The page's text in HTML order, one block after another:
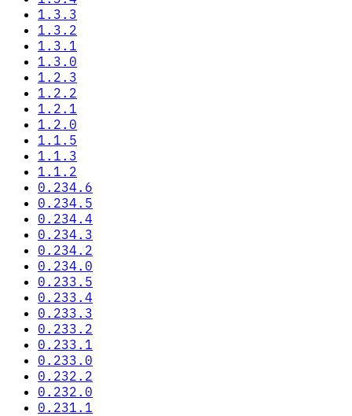
1.3.3
1.3.2
1.3.1
1.3.0
1.2.3
1.2.2
1.2.1
1.2.0
1.1.5
1.1.3
1.1.2
0.234.6
0.234.5
0.234.4
0.234.3
0.234.2
0.234.0
0.233.5
0.233.4
0.233.3
0.233.2
0.233.1
0.233.0
0.232.2
0.232.0
0.231.1